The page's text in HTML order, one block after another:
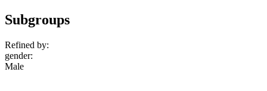
Subgroups
Refined by:
gender:
Male